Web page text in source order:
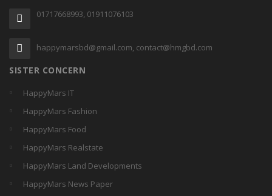
01717668993, 01911076103
happymarsbd@gmail.com, contact@hmgbd.com
SISTER CONCERN
HappyMars IT
HappyMars Fashion
HappyMars Food
HappyMars Realstate
HappyMars Land Developments
HappyMars News Paper